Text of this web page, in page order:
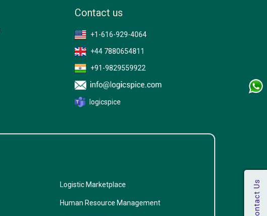
Contact us
+1-616-929-4064
+44 7880654811
+91-9829559922
logicspice
Logistic Marketplace
Human Resource Management